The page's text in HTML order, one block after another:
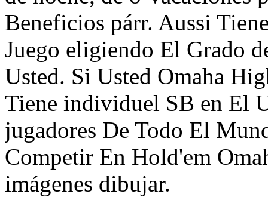
Beneficios párr. Aussi
Juego eligiendo El Grado
Usted. Si Usted Omaha
Tiene individuel SB en El
jugadores De Todo El
Competir En Hold'em
imágenes dibujar.